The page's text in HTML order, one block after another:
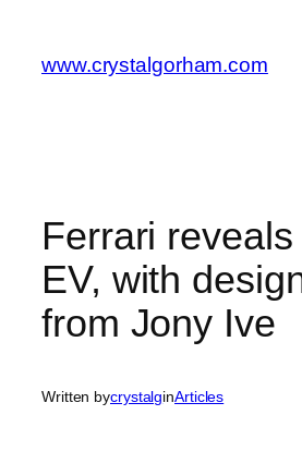
content
www.crystalgorham.com
Ferrari
EV, with
from Jony Ive
Written bycrystalginArticles